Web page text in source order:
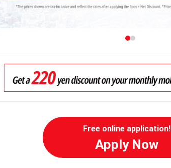
Free online application!
Apply Now